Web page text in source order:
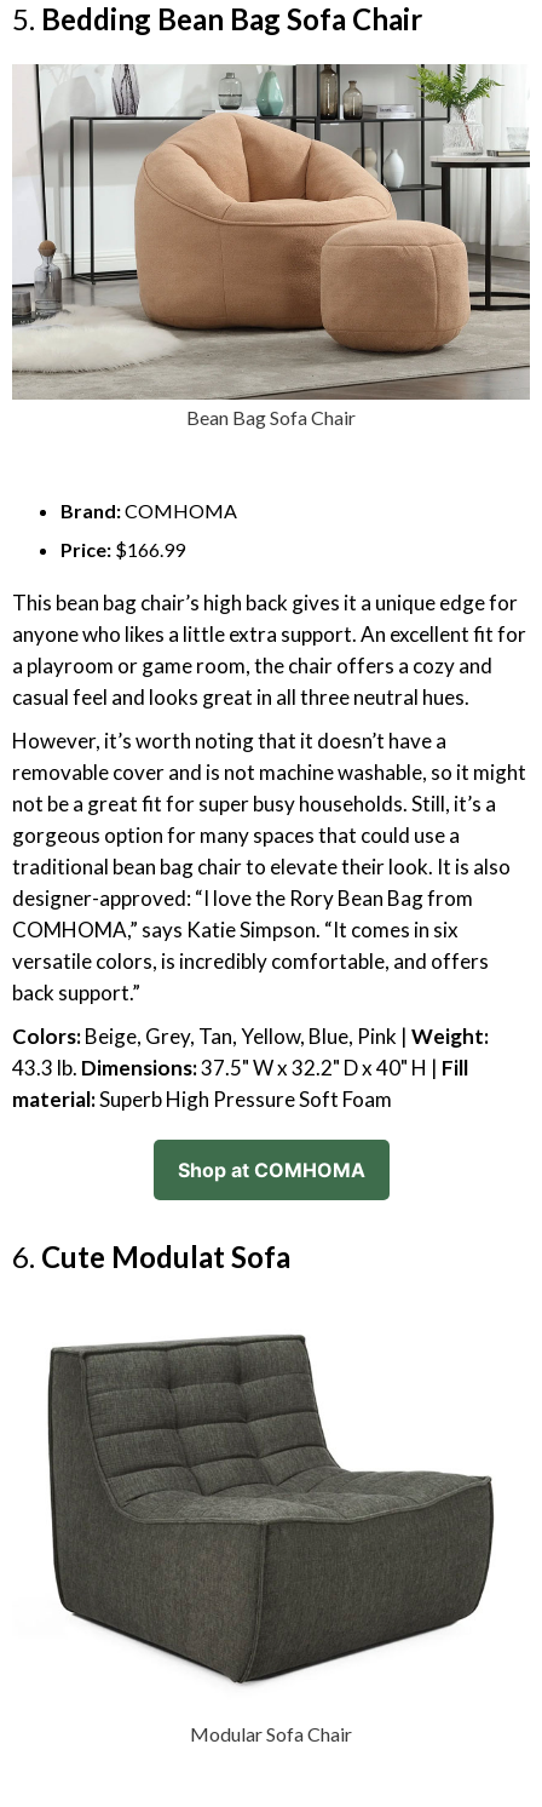
5. Bedding Bean Bag Sofa Chair
Bean Bag Sofa Chair
Brand:COMHOMA
Price: $166.99
This bean bag chair’s high back gives it a unique edge for
anyone who likes a little extra support. An excellent fit for
a playroom or game room, the chair offers a cozy and
casual feel and looks great in all three neutral hues.
However, it’s worth noting that it doesn’t have a
removable cover and is not machine washable, so it might
not be a great fit for super busy households. Still, it’s a
gorgeous option for many spaces that could use a
traditional bean bag chair to elevate their look. It is also
designer-approved: “I love the Rory Bean Bag from
COMHOMA,” says Katie Simpson. “It comes in six
versatile colors, is incredibly comfortable, and offers
back support.”
Colors:Beige, Grey, Tan, Yellow, Blue, Pink | Weight:
43.3 lb. Dimensions:37.5" W x 32.2" D x 40" H | Fill
material:Superb High Pressure Soft Foam
Shop at COMHOMA
6. Cute Modulat Sofa
Modular Sofa Chair